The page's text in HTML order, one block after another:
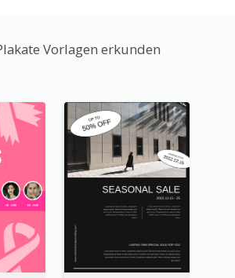
Vorlagen erkunden